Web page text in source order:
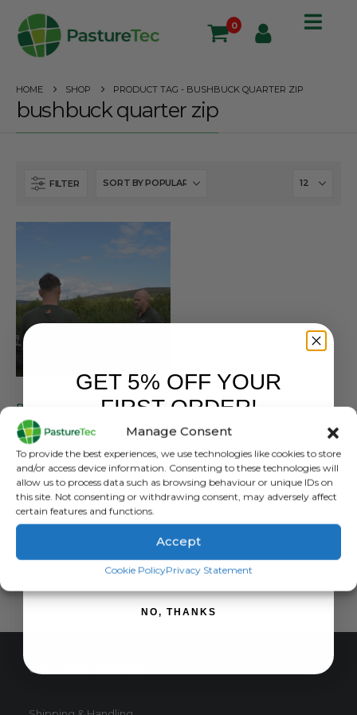
Manage Consent
To provide the best experiences, we use technologies like cookies to store
and/or access device information. Consenting to these technologies will
allow us to process data such as browsing behaviour or unique IDs on
this site. Not consenting or withdrawing consent, may adversely affect
certain features and functions.
Accept
Cookie PolicyPrivacy Statement
0
HOME SHOP PRODUCT TAG - BUSHBUCK QUARTER ZIP
bushbuck quarter zip
FILTER
0out of 5
£
£54.16exc. VAT
SELECT OPTIONS This
product
has
multiple
The
the
CUSTOMER SERVICE
GET 5% OFF YOUR
FIRST ORDER!
SIGN ME UP!
NO, THANKS